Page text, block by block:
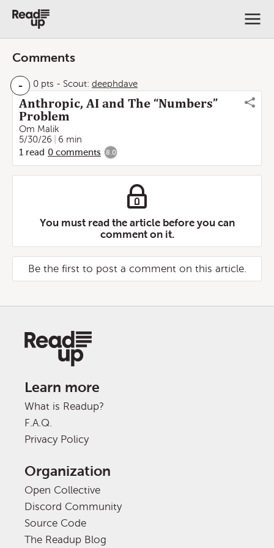
Comments
- 0 pts - Scout: deephdave
Anthropic, AI and The “Numbers”
Problem
Om Malik
5/30/26
6 min
1 read 0 comments 8.0
You must read the article before you can
comment on it.
Be the first to post a comment on this article.
Learn more
What is Readup?
F.A.Q.
Privacy Policy
Organization
Open Collective
Discord Community
Source Code
The Readup Blog